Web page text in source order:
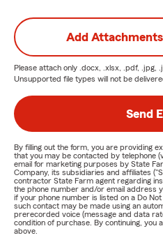
Add
Please attach only .docx, .xlsx, .pdf, .jpg,
Unsupported file types will not be
Send
By filling out the form, you are providing
that you may be contacted by telephone
email for marketing purposes by State
Company, its subsidiaries and affiliates
contractor State Farm agent regarding
the phone number and/or email address
if your phone number is listed on a Do
such contact may be made using an
prerecorded voice (message and data
condition of purchase. By continuing, you
above.